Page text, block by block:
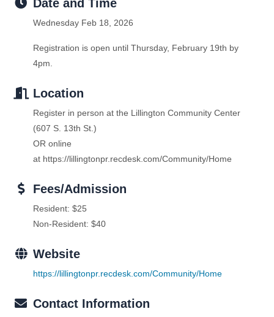
Date and Time
Wednesday Feb 18, 2026
Registration is open until Thursday, February 19th by
4pm.
Location
Register in person at the Lillington Community Center
(607 S. 13th St.)
OR online
at https://lillingtonpr.recdesk.com/Community/Home
Fees/Admission
Resident: $25
Non-Resident: $40
Website
https://lillingtonpr.recdesk.com/Community/Home
Contact Information